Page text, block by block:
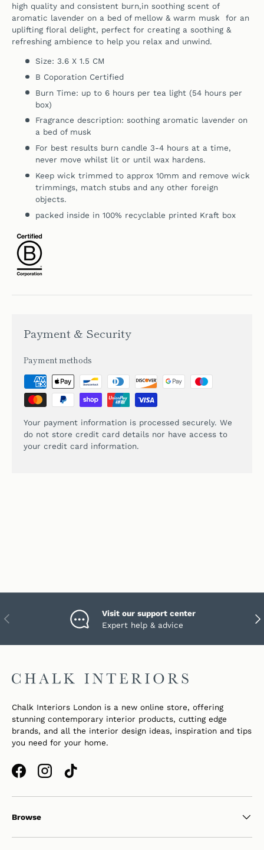
high quality and consistent burn,in soothing scent of
aromatic lavender on a bed of mellow & warm musk for an
uplifting floral delight, perfect for creating a soothing &
refreshing ambience to help you relax and unwind.
Size: 3.6 X 1.5 CM
B Coporation Certified
Burn Time: up to 6 hours per tea light (54 hours per
box)
Fragrance description:soothing aromatic lavender on
a bed of musk
For best results burn candle 3-4 hours at a time,
never move whilst lit or until wax hardens.
Keep wick trimmed to approx 10mm and remove wick
trimmings, match stubs and any other foreign
objects.
packed inside in 100% recyclable printed Kraft box
Payment & Security
Payment methods
Your payment information is processed securely. We
do not store credit card details nor have access to
your credit card information.
PREVIOUS
Visit our support center
Expert help & advice
Chalk Interiors London is a new online store, offering
stunning contemporary interior products, cutting edge
brands, and all the interior design ideas, inspiration and tips
you need for your home.
FacebookInstagramTikTok
Browse